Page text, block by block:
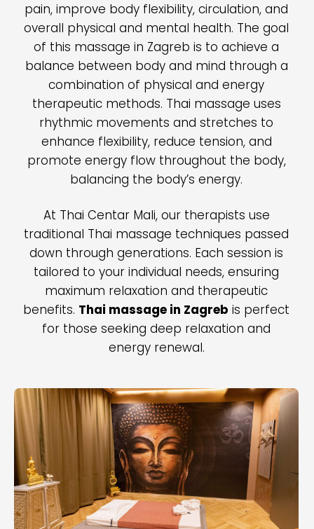
pain, improve body flexibility, circulation, and
overall physical and mental health. The goal
of this massage in Zagreb is to achieve a
balance between body and mind through a
combination of physical and energy
therapeutic methods. Thai massage uses
rhythmic movements and stretches to
enhance flexibility, reduce tension, and
promote energy flow throughout the body,
balancing the body’s energy.
At Thai Centar Mali, our therapists use
traditional Thai massage techniques passed
down through generations. Each session is
tailored to your individual needs, ensuring
maximum relaxation and therapeutic
benefits. Thai massage in Zagreb is perfect
for those seeking deep relaxation and
energy renewal.